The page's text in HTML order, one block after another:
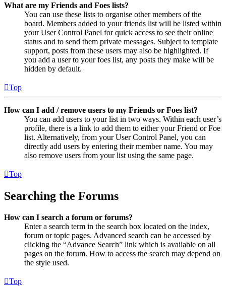
What are my Friends and Foes lists?
You can use these lists to organise other members of the
board. Members added to your friends list will be listed within
your User Control Panel for quick access to see their online
status and to send them private messages. Subject to template
support, posts from these users may also be highlighted. If
you add a user to your foes list, any posts they make will be
hidden by default.
Top
How can I add / remove users to my Friends or Foes list?
You can add users to your list in two ways. Within each user’s
profile, there is a link to add them to either your Friend or Foe
list. Alternatively, from your User Control Panel, you can
directly add users by entering their member name. You may
also remove users from your list using the same page.
Top
Searching the Forums
How can I search a forum or forums?
Enter a search term in the search box located on the index,
forum or topic pages. Advanced search can be accessed by
clicking the “Advance Search” link which is available on all
pages on the forum. How to access the search may depend on
the style used.
Top